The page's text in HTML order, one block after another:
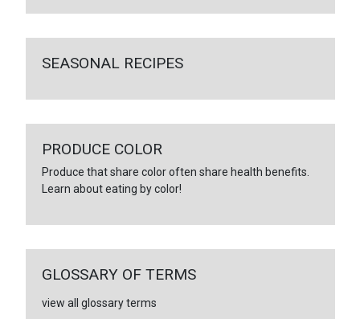
SEASONAL RECIPES
PRODUCE COLOR
Produce that share color often share health benefits.
Learn about eating by color!
GLOSSARY OF TERMS
view all glossary terms